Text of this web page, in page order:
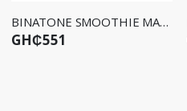
BINATONE SMOOTHIE MAKER BLG-415
GH₵551